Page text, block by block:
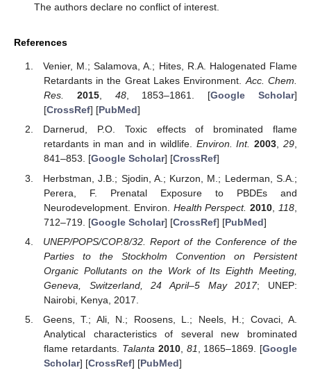
The authors declare no conflict of interest.
References
Venier, M.; Salamova, A.; Hites, R.A. Halogenated Flame
Retardants in the Great Lakes Environment.Acc. Chem.
Res.
2015, 48, 1853–1861. [Google Scholar]
[CrossRef] [PubMed]
Darnerud, P.O. Toxic effects of brominated flame
retardants in man and in wildlife. Environ. Int. 2003,29,
841–853. [Google Scholar] [CrossRef]
Herbstman, J.B.; Sjodin, A.; Kurzon, M.; Lederman, S.A.;
Perera, F. Prenatal Exposure to PBDEs and
Neurodevelopment. Environ. Health Perspect. 2010 118
712–719. [Google Scholar] [CrossRef] [PubMed]
UNEP/POPS/COP.8/32. Report of the Conference of the
Parties to the Stockholm Convention on Persistent
Organic Pollutants on the Work of Its Eighth Meeting,
Geneva, Switzerland, 24 April–5 May 2017; UNEP:
Nairobi, Kenya, 2017.
Geens, T.; Ali, N.; Roosens, L.; Neels, H.; Covaci, A.
Analytical characteristics of several new brominated
flame retardants. Talanta 2010, 81 , 1865–1869. [Google
Scholar] [CrossRef] [PubMed]